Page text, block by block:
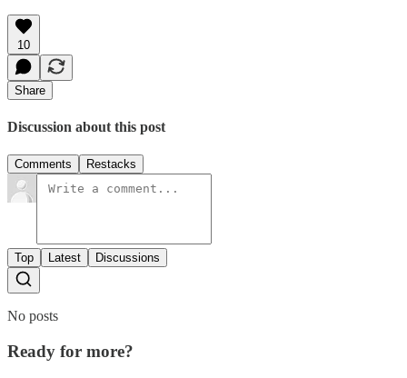
10
Share
Discussion about this post
Comments Restacks
Top Latest Discussions
No posts
Ready for more?